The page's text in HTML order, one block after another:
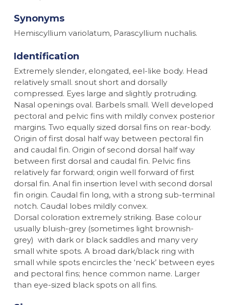
Synonyms
Hemiscyllium variolatum, Parascyllium nuchalis.
Identification
Extremely slender, elongated, eel-like body. Head
relatively small. snout short and dorsally
compressed. Eyes large and slightly protruding.
Nasal openings oval. Barbels small. Well developed
pectoral and pelvic fins with mildly convex posterior
margins. Two equally sized dorsal fins on rear-body.
Origin of first dosal half way between pectoral fin
and caudal fin. Origin of second dorsal half way
between first dorsal and caudal fin. Pelvic fins
relatively far forward; origin well forward of first
dorsal fin. Anal fin insertion level with second dorsal
fin origin. Caudal fin long, with a strong sub-terminal
notch. Caudal lobes mildly convex.
Dorsal coloration extremely striking. Base colour
usually bluish-grey (sometimes light brownish-
grey) with dark or black saddles and many very
small white spots. A broad dark/black ring with
small while spots encircles the ‘neck’ between eyes
and pectoral fins; hence common name. Larger
than eye-sized black spots on all fins.